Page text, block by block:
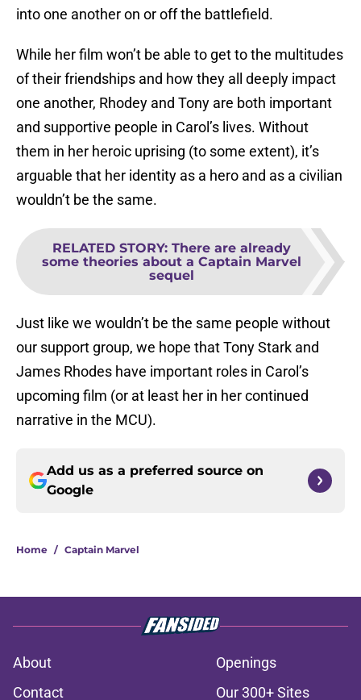
into one another on or off the battlefield.
While her film won’t be able to get to the multitudes
of their friendships and how they all deeply impact
one another, Rhodey and Tony are both important
and supportive people in Carol’s lives. Without
them in her heroic uprising (to some extent), it’s
arguable that her identity as a hero and as a civilian
wouldn’t be the same.
RELATED STORY: There are already
some theories about a Captain Marvel
sequel
Just like we wouldn’t be the same people without
our support group, we hope that Tony Stark and
James Rhodes have important roles in Carol’s
upcoming film (or at least her in her continued
narrative in the MCU).
Add us as a preferred source on
Google
Home / Captain Marvel
About
Openings
Contact
Our 300+ Sites